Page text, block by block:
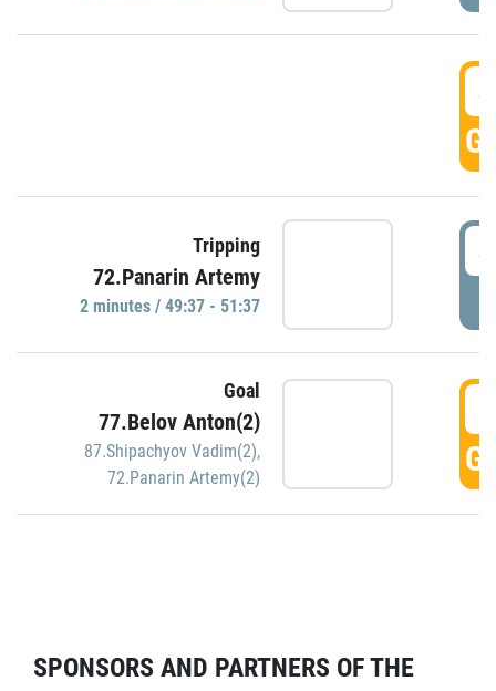
Tripping
72.Panarin Artemy
2 minutes / 49:37 - 51:37
Goal
77.Belov Anton(2)
87.Shipachyov Vadim(2),
72.Panarin Artemy(2)
SPONSORS AND PARTNERS OF THE